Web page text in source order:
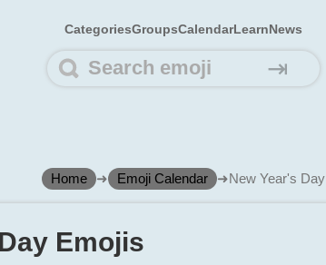
CategoriesGroupsCalendarLearnNews
⇥
Home ➜ Emoji Calendar ➜New Year's Day
Emojis